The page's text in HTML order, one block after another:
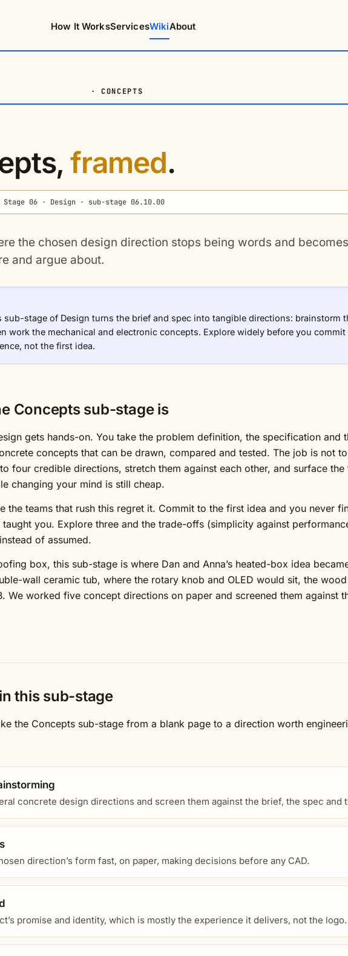
How It WorksServicesWikiAbout
· CONCEPTS
framed.
Stage 06 · Design · sub-stage 06.10.00
the chosen design direction stops being words and
and argue about.
sub-stage of Design turns the brief and spec into tangible directions: brainstorm
work the mechanical and electronic concepts. Explore widely before you
not the first idea.
Concepts sub-stage is
gets hands-on. You take the problem definition, the specification and
concepts that can be drawn, compared and tested. The job is not
four credible directions, stretch them against each other, and surface
changing your mind is still cheap.
the teams that rush this regret it. Commit to the first idea and you never
you. Explore three and the trade-offs (simplicity against
of assumed.
box, this sub-stage is where Dan and Anna’s heated-box idea
wall ceramic tub, where the rotary knob and OLED would sit, the
We worked five concept directions on paper and screened them against
this sub-stage
the Concepts sub-stage from a blank page to a direction worth
concrete design directions and screen them against the brief, the spec and
direction’s form fast, on paper, making decisions before any CAD.
promise and identity, which is mostly the experience it delivers, not the logo.